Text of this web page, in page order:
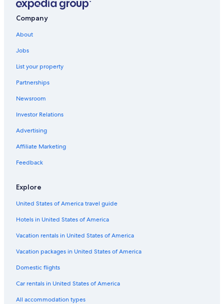
Hotels near Goryokaku Tower
Hotels with a Pool in Hakodate
Beach Hotels in Hakodate
Apartments in Hakodate
Family Hotels in Hakodate
Vacation Homes in Hakodate
Hotels with a Gym in Hakodate
Hotels near Fort Goryokaku
Hotels with Connecting Rooms in Hakodate
Hotels near Kanemori Red Brick Warehouse
Hostels in Hakodate
Boutique Hotels in Hakodate
Hakodate Hotels
Honeymoon Resorts & in Hakodate
Oceanfront Hotels in Hakodate
Hotels with Laundry Facilities in Hakodate
Company
About
Jobs
List your property
Partnerships
Newsroom
Investor Relations
Advertising
Affiliate Marketing
Feedback
Explore
United States of America travel guide
Hotels in United States of America
Vacation rentals in United States of America
Vacation packages in United States of America
Domestic flights
Car rentals in United States of America
All accommodation types